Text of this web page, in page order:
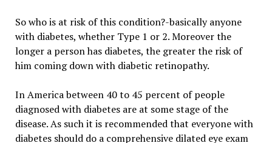
So who is at risk of this condition?-basically anyone
with diabetes, whether Type 1 or 2. Moreover the
longer a person has diabetes, the greater the risk of
him coming down with diabetic retinopathy.
In America between 40 to 45 percent of people
diagnosed with diabetes are at some stage of the
disease. As such it is recommended that everyone with
diabetes should do a comprehensive dilated eye exam